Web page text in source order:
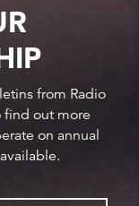
from Radio
find out more
on annual